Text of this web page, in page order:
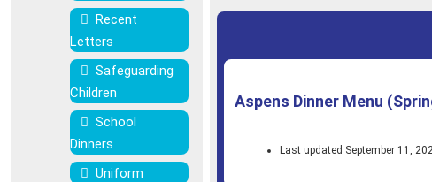
Recent
Letters
Safeguarding
Children
School
Dinners
Uniform
Aspens Dinner Menu
Last updated September 11,